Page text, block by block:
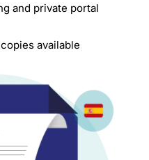
and private portal
available